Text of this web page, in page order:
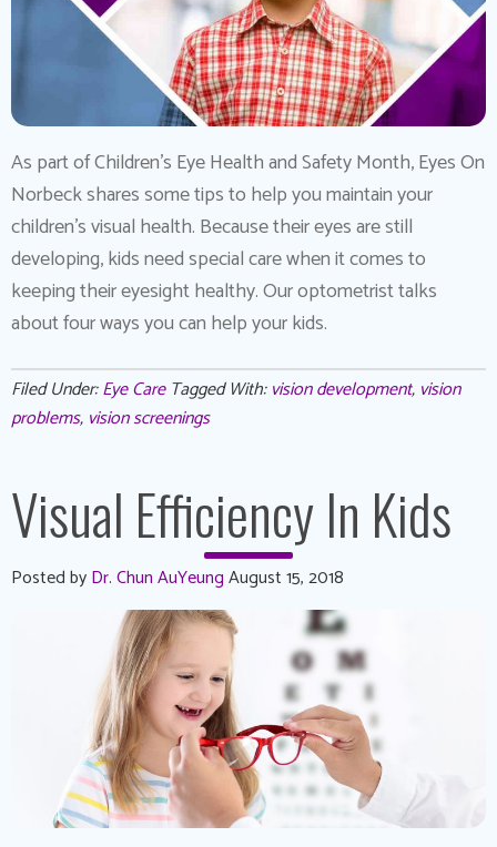
As part of Children’s Eye Health and Safety Month, Eyes On
Norbeck shares some tips to help you maintain your
children’s visual health. Because their eyes are still
developing, kids need special care when it comes to
keeping their eyesight healthy. Our optometrist talks
about four ways you can help your kids.
Filed Under:Eye Care Tagged With:vision development, vision
problems, vision screenings
Visual Efficiency In Kids
Posted byDr. Chun AuYeungAugust 15, 2018